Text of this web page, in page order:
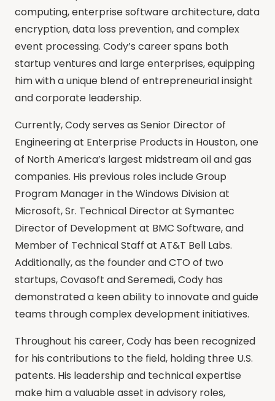
computing, enterprise software architecture, data
encryption, data loss prevention, and complex
event processing. Cody’s career spans both
startup ventures and large enterprises, equipping
him with a unique blend of entrepreneurial insight
and corporate leadership.
Currently, Cody serves as Senior Director of
Engineering at Enterprise Products in Houston, one
of North America’s largest midstream oil and gas
companies. His previous roles include Group
Program Manager in the Windows Division at
Microsoft, Sr. Technical Director at Symantec
Director of Development at BMC Software, and
Member of Technical Staff at AT&T Bell Labs.
Additionally, as the founder and CTO of two
startups, Covasoft and Seremedi, Cody has
demonstrated a keen ability to innovate and guide
teams through complex development initiatives.
Throughout his career, Cody has been recognized
for his contributions to the field, holding three U.S.
patents. His leadership and technical expertise
make him a valuable asset in advisory roles,